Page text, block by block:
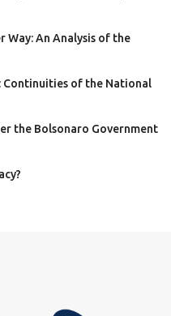
An Analysis of the
of the National
the Bolsonaro Government